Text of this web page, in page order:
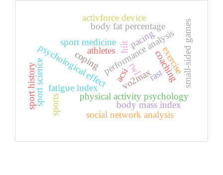
rwl
athletes
sport medicine
psychological effect
physical activity psychology
performance analysis
hiit
vo2max
fatigue index
rast small-sided games
body fat percentage
coaching
sport science exercise
body mass index
sport history
social network analysis
activforce device
acsi
coping
sports
pacing